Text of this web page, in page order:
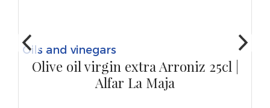
Oils and vinegars
Olive oil virgin extra Arroniz 25cl |
Alfar La Maja